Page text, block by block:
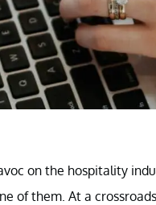
on the hospitality
of them. At a